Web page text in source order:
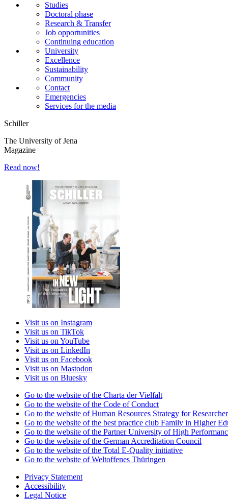
Studies
Doctoral phase
Research & Transfer
Job opportunities
Continuing education
University
Excellence
Sustainability
Community
Contact
Emergencies
Services for the media
Schiller
The University of Jena
Magazine
Read now!
Visit us on Instagram
Visit us on TikTok
Visit us on YouTube
Visit us on LinkedIn
Visit us on Facebook
Visit us on Mastodon
Visit us on Bluesky
Go to the website of the Charta der Vielfalt
Go to the website of the Code of Conduct
Go to the website of Human Resources Strategy for
Go to the website of the best practice club Family in Higher
Go to the website of the Partner University of High
Go to the website of the German Accreditation Council
Go to the website of the Total E-Quality initiative
Go to the website of Weltoffenes Thüringen
Privacy Statement
Accessibility
Legal Notice